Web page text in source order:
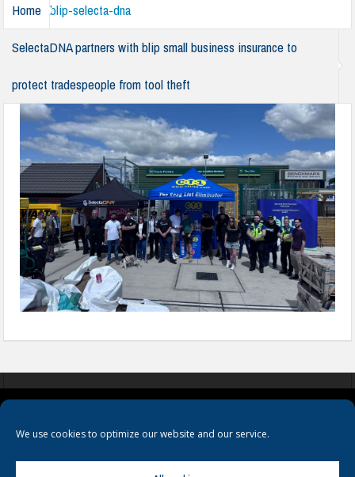
We use cookies to optimize our website and our service.
Home
SelectaDNA partners with blip small business insurance to
protect tradespeople from tool theft
blip-selecta-dna